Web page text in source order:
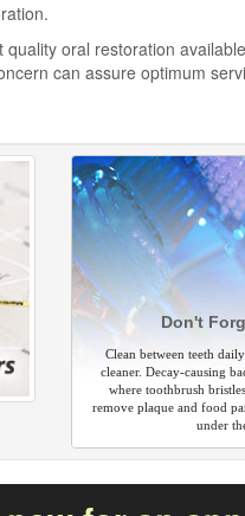
oral restoration
can assure optimum
Don't
Clean between teeth
cleaner. Decay-causing
where toothbrush
remove plaque and food
under